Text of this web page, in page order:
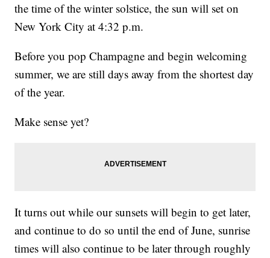
the time of the winter solstice, the sun will set on
New York City at 4:32 p.m.
Before you pop Champagne and begin welcoming
summer, we are still days away from the shortest day
of the year.
Make sense yet?
It turns out while our sunsets will begin to get later,
and continue to do so until the end of June, sunrise
times will also continue to be later through roughly